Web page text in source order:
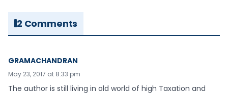
2 Comments
GRAMACHANDRAN
May 23, 2017 at 8:33 pm
The author is still living in old world of high Taxation and